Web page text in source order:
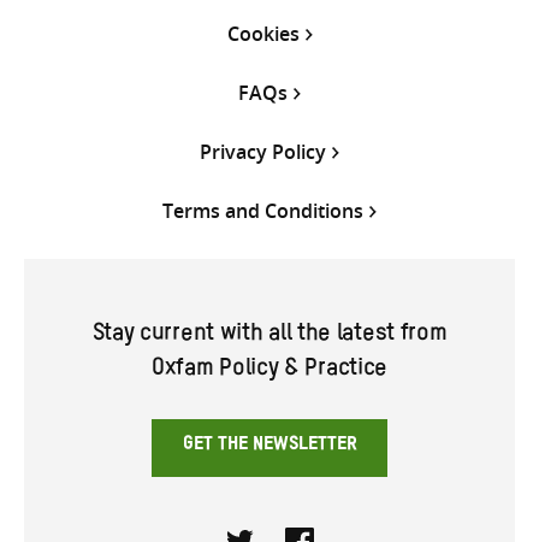
Cookies
FAQs
Privacy Policy
Terms and Conditions
Stay current with all the latest from
Oxfam Policy & Practice
GET THE NEWSLETTER